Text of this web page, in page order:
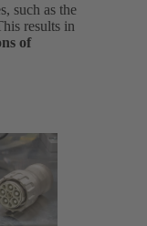
such as the
results in
of